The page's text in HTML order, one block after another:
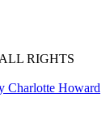
RIGHTS
Charlotte Howard